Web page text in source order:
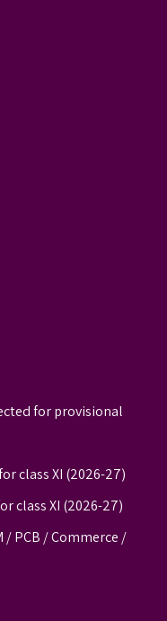
for provisional
class XI (2026-27)
class XI (2026-27)
/ PCB / Commerce /